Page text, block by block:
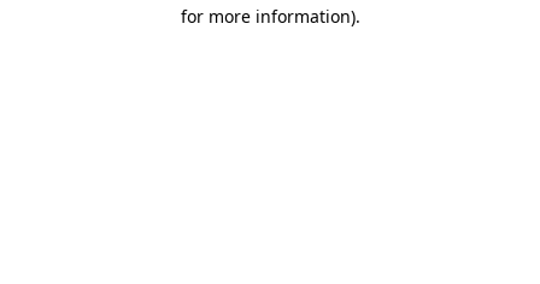
for more information).